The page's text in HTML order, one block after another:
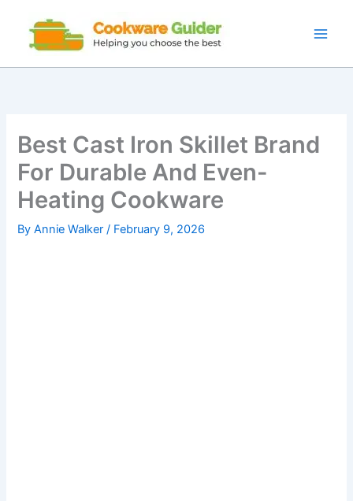
content
Best Cast Iron Skillet Brand
For Durable And Even-
Heating Cookware
ByAnnie Walker/ February 9, 2026